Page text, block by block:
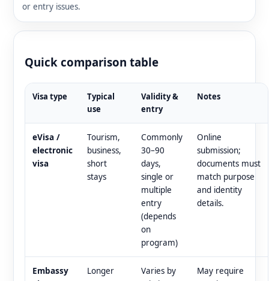
or entry issues.
Quick comparison table
Visa type
Typical
use
Validity &
entry
Notes
eVisa /
electronic
visa
Tourism,
business,
short
stays
Commonly
30–90
days,
single or
multiple
entry
(depends
on
program)
Online
submission;
documents must
match purpose
and identity
details.
Embassy
Longer
Varies by
May require